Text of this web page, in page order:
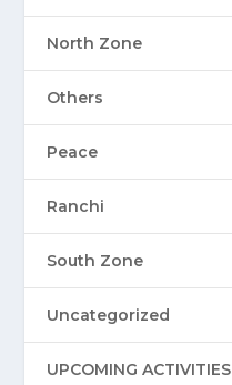
North Zone
Others
Peace
Ranchi
South Zone
Uncategorized
UPCOMING ACTIVITIES